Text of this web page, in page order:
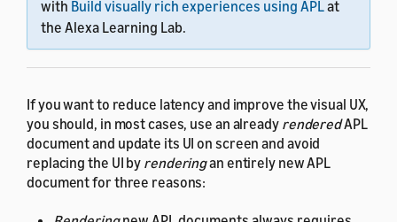
with Build visually rich experiences using APLat
the Alexa Learning Lab.
If you want to reduce latency and improve the visual UX,
you should, in most cases, use an already renderedAPL
document and update its UI on screen and avoid
replacing the UI by renderingan entirely new APL
document for three reasons: